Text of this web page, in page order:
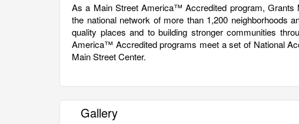
As a Main Street America™ Accredited program, Grants
the national network of more than 1,200 neighborhoods
quality places and to building stronger communities
America™ Accredited programs meet a set of National
Main Street Center.
Gallery